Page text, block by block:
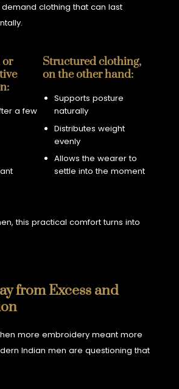
clothing that can last
or
a few
Structured clothing,
on the other hand:
Supports posture
naturally
Distributes weight
evenly
Allows the wearer to
settle into the moment
this practical comfort turns into
from Excess and
more embroidery meant more
Indian men are questioning that